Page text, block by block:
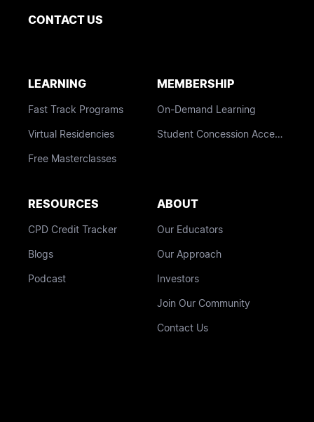
CONTACT US
LEARNING
Fast Track Programs
Virtual Residencies
Free Masterclasses
MEMBERSHIP
On-Demand Learning
Student Concession Access
RESOURCES
CPD Credit Tracker
Blogs
Podcast
ABOUT
Our Educators
Our Approach
Investors
Join Our Community
Contact Us